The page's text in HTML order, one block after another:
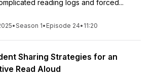
reading logs and forced...
•Season 1• Episode 24• 11:20
Sharing Strategies for an
Read Aloud